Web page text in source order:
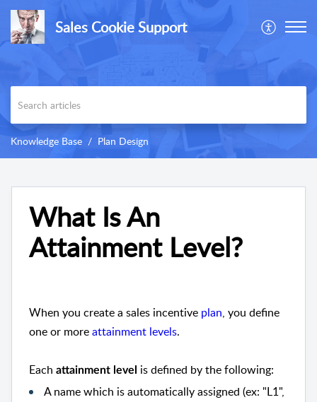
Sales Cookie Support
Knowledge Base Plan Design
What Is An
Attainment Level?
When you create a sales incentive plan, you define
one or moreattainment levels.
Each attainment level is defined by the following:
A name which is automatically assigned (ex: "L1",